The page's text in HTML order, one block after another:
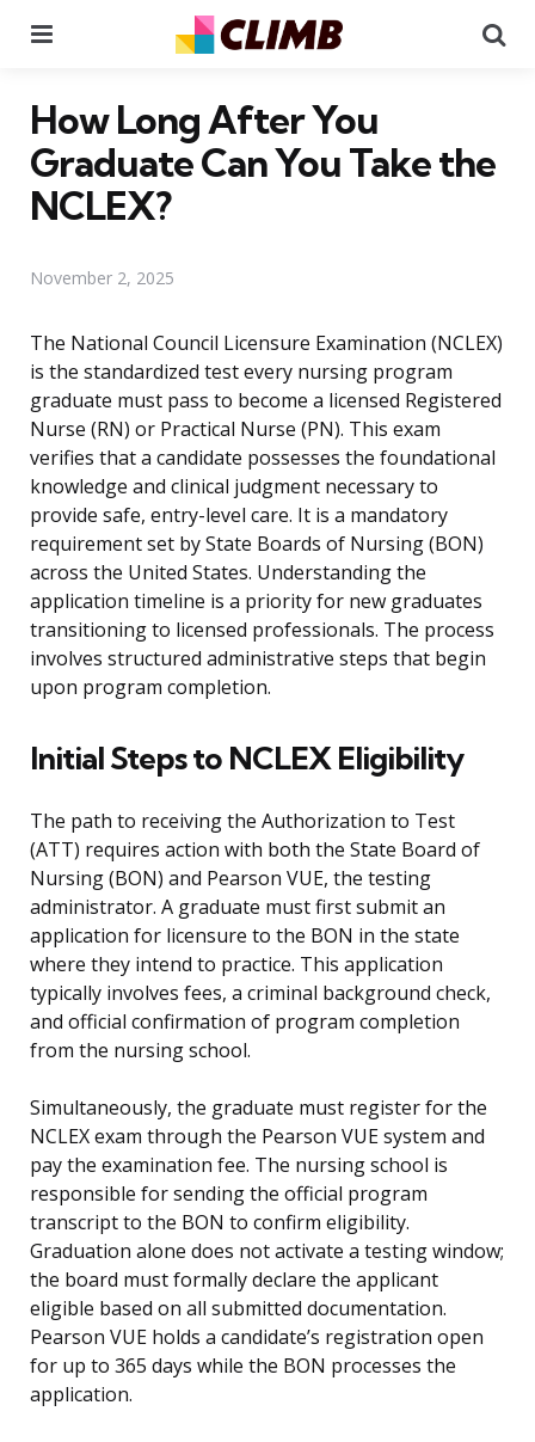
How Long After You
Graduate Can You Take the
NCLEX?
November 2, 2025
The National Council Licensure Examination (NCLEX)
is the standardized test every nursing program
graduate must pass to become a licensed Registered
Nurse (RN) or Practical Nurse (PN). This exam
verifies that a candidate possesses the foundational
knowledge and clinical judgment necessary to
provide safe, entry-level care. It is a mandatory
requirement set by State Boards of Nursing (BON)
across the United States. Understanding the
application timeline is a priority for new graduates
transitioning to licensed professionals. The process
involves structured administrative steps that begin
upon program completion.
Initial Steps to NCLEX Eligibility
The path to receiving the Authorization to Test
(ATT) requires action with both the State Board of
Nursing (BON) and Pearson VUE, the testing
administrator. A graduate must first submit an
application for licensure to the BON in the state
where they intend to practice. This application
typically involves fees, a criminal background check,
and official confirmation of program completion
from the nursing school.
Simultaneously, the graduate must register for the
NCLEX exam through the Pearson VUE system and
pay the examination fee. The nursing school is
responsible for sending the official program
transcript to the BON to confirm eligibility.
Graduation alone does not activate a testing window;
the board must formally declare the applicant
eligible based on all submitted documentation.
Pearson VUE holds a candidate’s registration open
for up to 365 days while the BON processes the
application.